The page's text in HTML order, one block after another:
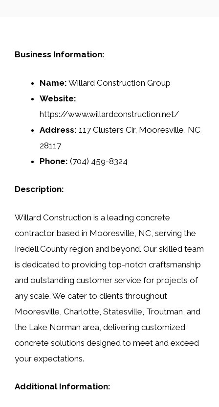
Business Information:
Name: Willard Construction Group
Website:
https://www.willardconstruction.net/
Address: 117 Clusters Cir, Mooresville, NC
28117
Phone: (704) 459-8324
Description:
Willard Construction is a leading concrete
contractor based in Mooresville, NC, serving the
Iredell County region and beyond. Our skilled team
is dedicated to providing top-notch craftsmanship
and outstanding customer service for projects of
any scale. We cater to clients throughout
Mooresville, Charlotte, Statesville, Troutman, and
the Lake Norman area, delivering customized
concrete solutions designed to meet and exceed
your expectations.
Additional Information: